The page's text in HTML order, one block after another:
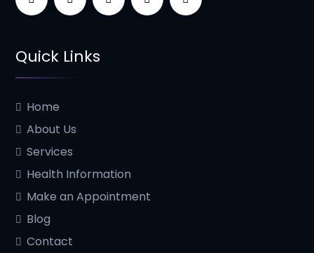
Quick Links
Home
About Us
Services
Health Information
Make an Appointment
Blog
Contact